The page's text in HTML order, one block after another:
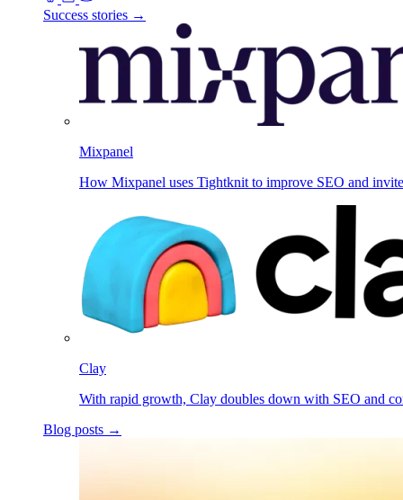
Success stories →
Mixpanel
How Mixpanel uses Tightknit to improve SEO and
Clay
With rapid growth, Clay doubles down with SEO and
Blog posts →